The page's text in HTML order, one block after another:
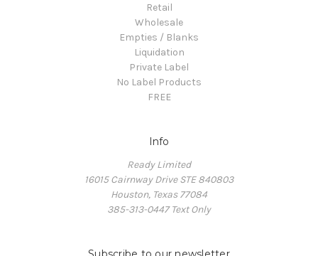
Retail
Wholesale
Empties / Blanks
Liquidation
Private Label
No Label Products
FREE
Info
Ready Limited
16015 Cairnway Drive STE 840803
Houston, Texas 77084
385-313-0447 Text Only